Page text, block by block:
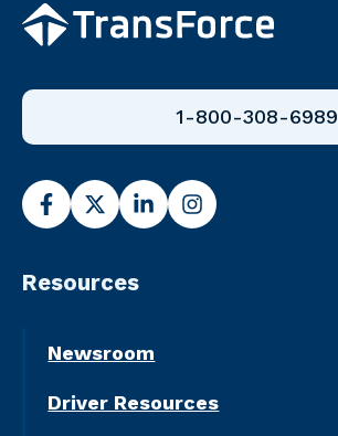
1-800-308-6989
Resources
Newsroom
Driver Resources